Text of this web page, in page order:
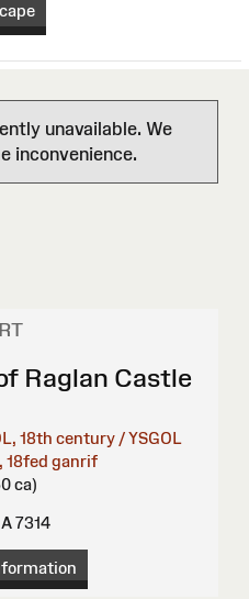
unavailable. We
inconvenience.
Raglan Castle
18th century / YSGOL
18fed ganrif
ca)
7314